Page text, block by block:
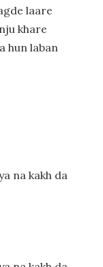
laare
khare
hun laban
na kakh da